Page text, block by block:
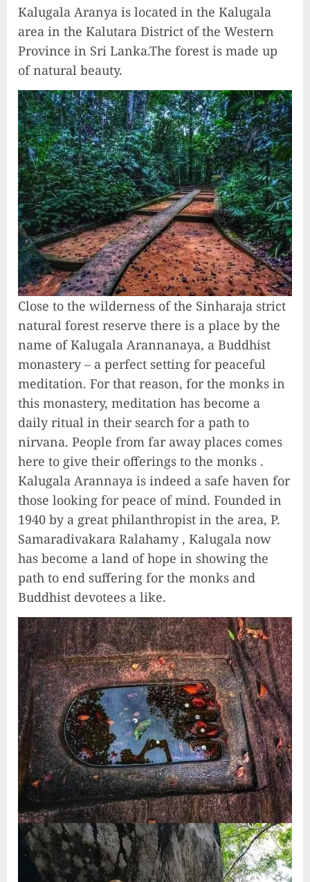
Kalugala Aranya is located in the Kalugala
area in the Kalutara District of the Western
Province in Sri Lanka.The forest is made up
of natural beauty.
Close to the wilderness of the Sinharaja strict
natural forest reserve there is a place by the
name of Kalugala Arannanaya, a Buddhist
monastery – a perfect setting for peaceful
meditation. For that reason, for the monks in
this monastery, meditation has become a
daily ritual in their search for a path to
nirvana. People from far away places comes
here to give their offerings to the monks .
Kalugala Arannaya is indeed a safe haven for
those looking for peace of mind. Founded in
1940 by a great philanthropist in the area, P.
Samaradivakara Ralahamy , Kalugala now
has become a land of hope in showing the
path to end suffering for the monks and
Buddhist devotees a like.